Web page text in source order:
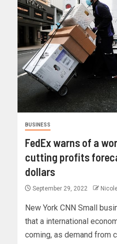
BUSINESS
FedEx warns of a
cutting profits
dollars
September 29, 2022
New York CNN Small
that a international
coming, as demand from